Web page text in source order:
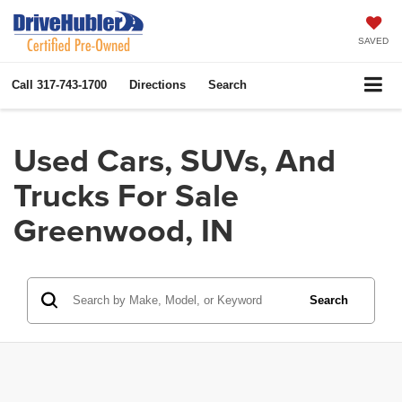
SAVED
Call 317-743-1700 Directions Search
Used Cars, SUVs, And
Trucks For Sale
Greenwood, IN
Search